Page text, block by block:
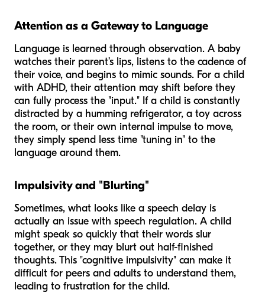
Attention as a Gateway to Language
Language is learned through observation. A baby
watches their parent’s lips, listens to the cadence of
their voice, and begins to mimic sounds. For a child
with ADHD, their attention may shift before they
can fully process the "input." If a child is constantly
distracted by a humming refrigerator, a toy across
the room, or their own internal impulse to move,
they simply spend less time "tuning in" to the
language around them.
Impulsivity and "Blurting"
Sometimes, what looks like a speech delay is
actually an issue with speech regulation. A child
might speak so quickly that their words slur
together, or they may blurt out half-finished
thoughts. This "cognitive impulsivity" can make it
difficult for peers and adults to understand them,
leading to frustration for the child.